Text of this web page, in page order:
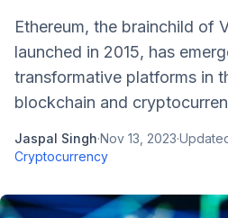
Ethereum, the brainchild of
launched in 2015, has
transformative platforms in
blockchain and
Jaspal Singh·Nov 13, 2023·
Cryptocurrency